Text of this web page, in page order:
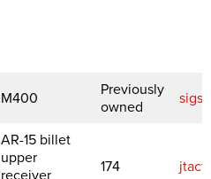
M400
Previously
owned
AR-15 billet
upper
receiver
174